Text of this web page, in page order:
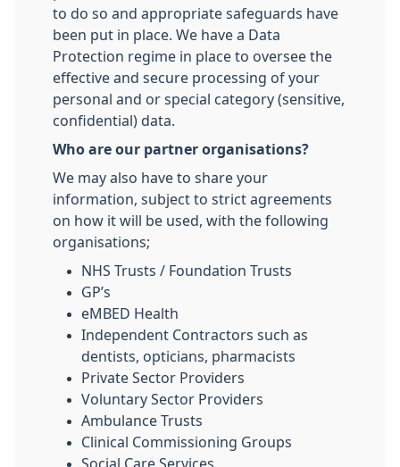
to do so and appropriate safeguards have
been put in place. We have a Data
Protection regime in place to oversee the
effective and secure processing of your
personal and or special category (sensitive,
confidential) data.
Who are our partner organisations?
We may also have to share your
information, subject to strict agreements
on how it will be used, with the following
organisations;
NHS Trusts / Foundation Trusts
GP’s
eMBED Health
Independent Contractors such as
dentists, opticians, pharmacists
Private Sector Providers
Voluntary Sector Providers
Ambulance Trusts
Clinical Commissioning Groups
Social Care Services